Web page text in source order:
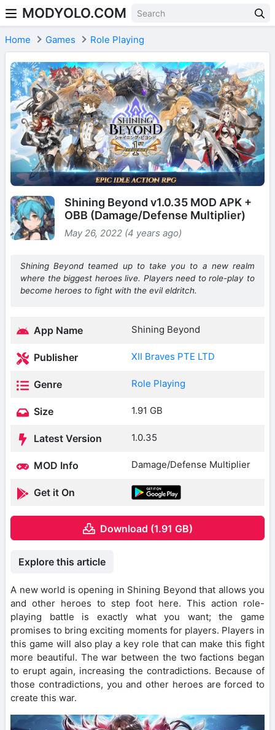
Skip to content
MODYOLO.COM
Home Games Role Playing
Shining Beyond v1.0.35 MOD APK +
OBB (Damage/Defense Multiplier)
May 26, 2022 (4 years ago)
Shining Beyond teamed up to take you to a new realm
where the biggest heroes live. Players need to role-play to
become heroes to fight with the evil eldritch.
App Name Shining Beyond
Publisher XII Braves PTE LTD
Genre Role Playing
Size 1.91 GB
Latest Version 1.0.35
MOD Info Damage/Defense Multiplier
Get it On
Download (1.91 GB)
Explore this article
A new world is opening in Shining Beyond that allows you
and other heroes to step foot here. This action role-
playing battle is exactly what you want; the game
promises to bring exciting moments for players. Players in
this game will also play a key role that can make this fight
more beautiful. The war between the two factions began
to erupt again, increasing the contradictions. Because of
those contradictions, you and other heroes are forced to
create this war.